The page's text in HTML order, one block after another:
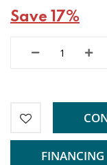
Save 17%
FINANCING